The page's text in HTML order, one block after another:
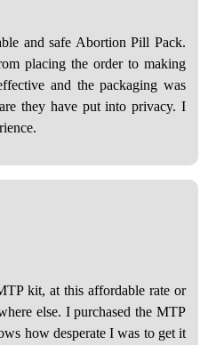
and safe Abortion Pill Pack.
placing the order to making
and the packaging was
they have put into privacy. I
kit, at this affordable rate or
else. I purchased the MTP
how desperate I was to get it